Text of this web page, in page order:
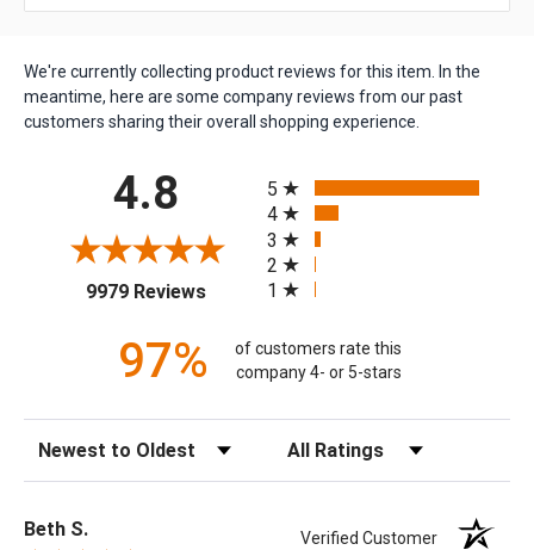
We're currently collecting product reviews for this item. In the
meantime, here are some company reviews from our past
customers sharing their overall shopping experience.
4.8
9979 Reviews(opens in a new tab)
5
4
3
2
1
97%
of customers rate this
company 4- or 5-stars
Sort Reviews Filter Reviews by Rating
Beth S. Verified Customer